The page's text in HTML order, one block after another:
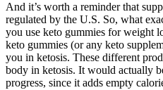
And it’s worth a reminder that
regulated by the U.S. So, what
you use keto gummies for weight
keto gummies (or any keto
you in ketosis. These different
body in ketosis. It would actually
progress, since it adds empty